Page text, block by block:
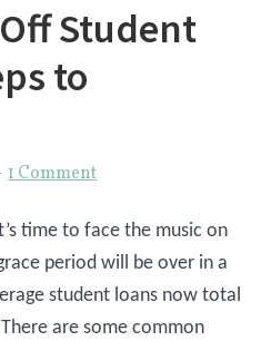
Student
to
1 Comment
time to face the music on
period will be over in a
student loans now total
are some common